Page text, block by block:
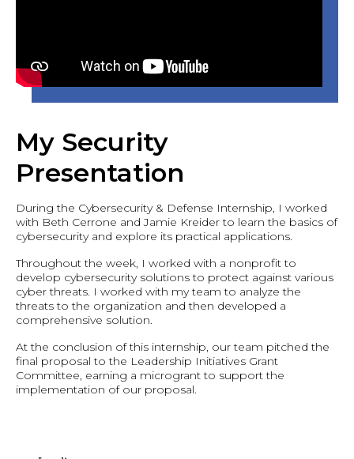
My Security
Presentation
During the Cybersecurity & Defense Internship, I worked
with Beth Cerrone and Jamie Kreider to learn the basics of
cybersecurity and explore its practical applications.
Throughout the week, I worked with a nonprofit to
develop cybersecurity solutions to protect against various
cyber threats. I worked with my team to analyze the
threats to the organization and then developed a
comprehensive solution.
At the conclusion of this internship, our team pitched the
final proposal to the Leadership Initiatives Grant
Committee, earning a microgrant to support the
implementation of our proposal.